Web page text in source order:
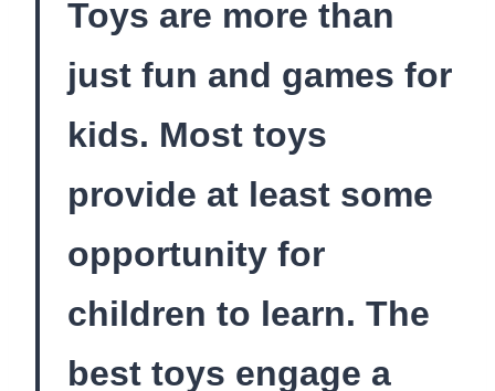
Toys are more than
just fun and games for
kids. Most toys
provide at least some
opportunity for
children to learn. The
best toys engage a